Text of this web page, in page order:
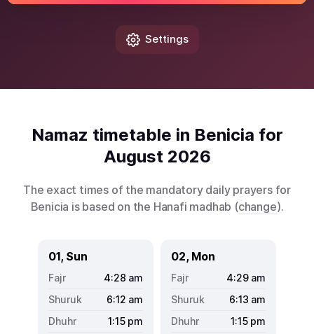
Settings
Namaz timetable in Benicia for
August 2026
The exact times of the mandatory daily prayers for
Benicia is based on the Hanafi madhab (change).
01, Sun
4:28 am
6:12 am
1:15 pm
02, Mon
4:29 am
6:13 am
1:15 pm